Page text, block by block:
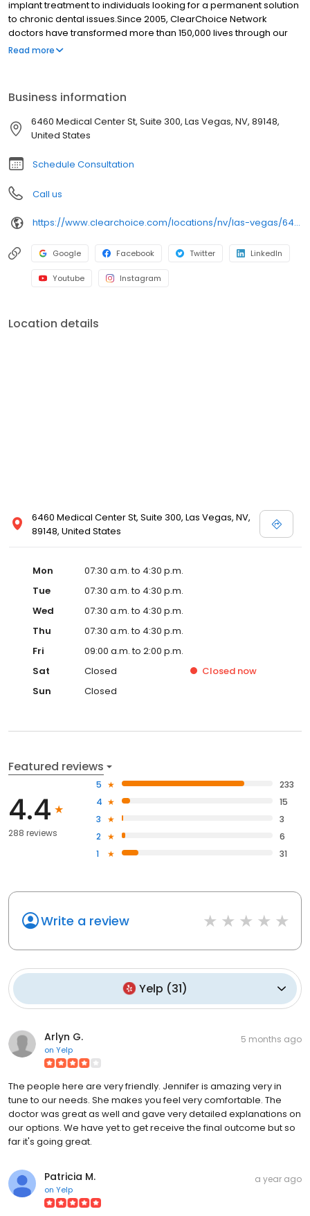
implant treatment to individuals looking for a permanent solution
to chronic dental issues.Since 2005, ClearChoice Network
doctors have transformed more than 150,000 lives through our
unique one location, one team, one cost approach. At
Read more
Business information
6460 Medical Center St, Suite 300, Las Vegas, NV, 89148,
United States
Schedule Consultation
Call us
https://www.clearchoice.com/locations/nv/las-vegas/6460-medical-center-st
Google Facebook Twitter LinkedIn
Youtube Instagram
Location details
6460 Medical Center St, Suite 300, Las Vegas, NV,
89148, United States
Mon
07:30 a.m. to 4:30 p.m.
Tue
07:30 a.m. to 4:30 p.m.
Wed
07:30 a.m. to 4:30 p.m.
Thu
07:30 a.m. to 4:30 p.m.
Fri
09:00 a.m. to 2:00 p.m.
Sat
Closed Closed now
Sun
Closed
Featured reviews
4.4
288 reviews
5
233
4
15
3
3
2
6
1
31
Write a review
Yelp (31)
Arlyn G.
on Yelp
5 months ago
The people here are very friendly. Jennifer is amazing very in
tune to our needs. She makes you feel very comfortable. The
doctor was great as well and gave very detailed explanations on
our options. We have yet to get receive the final outcome but so
far it's going great.
Patricia M.
on Yelp
a year ago